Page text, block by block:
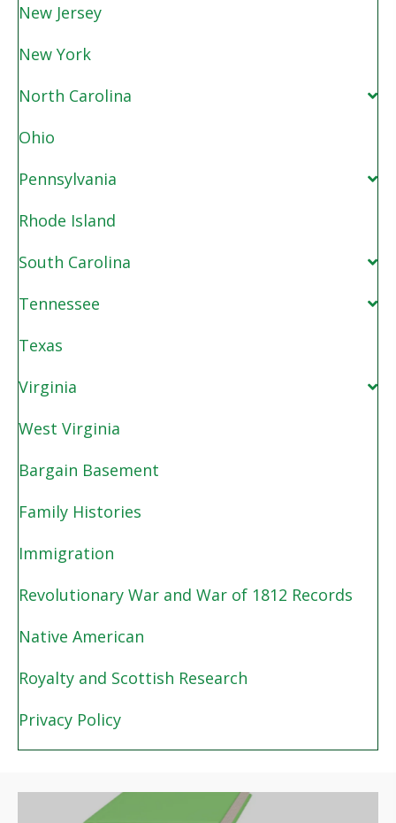
New Jersey
New York
North Carolina
Ohio
Pennsylvania
Rhode Island
South Carolina
Tennessee
Texas
Virginia
West Virginia
Bargain Basement
Family Histories
Immigration
Revolutionary War and War of 1812 Records
Native American
Royalty and Scottish Research
Privacy Policy